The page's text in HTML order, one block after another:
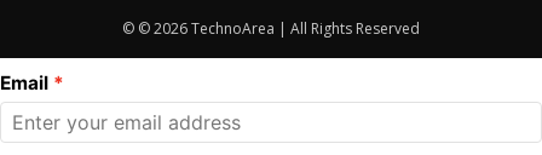
© © 2026 TechnoArea | All Rights Reserved
Email